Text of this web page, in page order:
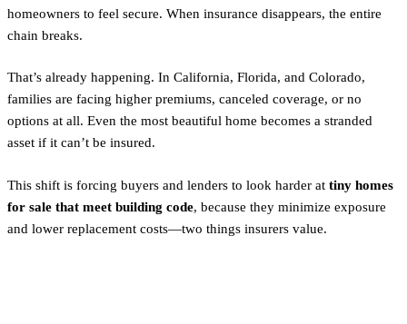
homeowners to feel secure. When insurance disappears, the entire
chain breaks.
That’s already happening. In California, Florida, and Colorado,
families are facing higher premiums, canceled coverage, or no
options at all. Even the most beautiful home becomes a stranded
asset if it can’t be insured.
This shift is forcing buyers and lenders to look harder at tiny homes
for sale that meet building code, because they minimize exposure
and lower replacement costs—two things insurers value.